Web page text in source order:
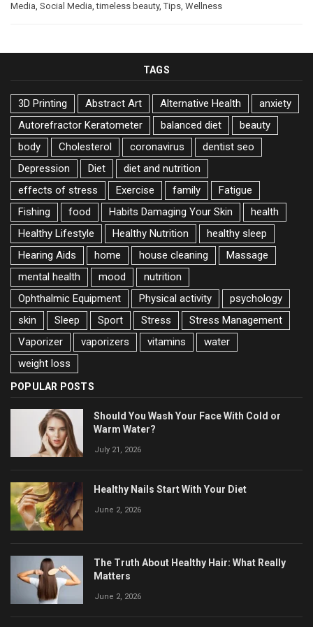
Media, Social Media,timeless beauty,Tips, Wellness
TAGS
3D Printing Abstract Art Alternative Health
anxiety
Autorefractor Keratometer
balanced diet
beauty
body
Cholesterol coronavirus
dentist seo
Depression
Diet
diet and nutrition
effects of stress
Exercise family
Fatigue
Fishing
food Habits Damaging Your Skin
health
Healthy Lifestyle
Healthy Nutrition
healthy sleep
Hearing Aids
home house cleaning
Massage
mental health
mood
nutrition
Ophthalmic Equipment
Physical activity
psychology
skin
Sleep Sport Stress
Stress Management
Vaporizer
vaporizers vitamins
water
weight loss
POPULAR POSTS
Should You Wash Your Face With Cold or
Warm Water?
July 21, 2026
Healthy Nails Start With Your Diet
June 2, 2026
The Truth About Healthy Hair: What Really
Matters
June 2, 2026